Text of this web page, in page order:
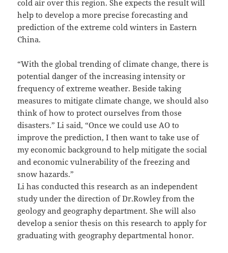
cold air over this region. She expects the result will
help to develop a more precise forecasting and
prediction of the extreme cold winters in Eastern
China.
“With the global trending of climate change, there is
potential danger of the increasing intensity or
frequency of extreme weather. Beside taking
measures to mitigate climate change, we should also
think of how to protect ourselves from those
disasters.” Li said, “Once we could use AO to
improve the prediction, I then want to take use of
my economic background to help mitigate the social
and economic vulnerability of the freezing and
snow hazards.”
Li has conducted this research as an independent
study under the direction of Dr.Rowley from the
geology and geography department. She will also
develop a senior thesis on this research to apply for
graduating with geography departmental honor.